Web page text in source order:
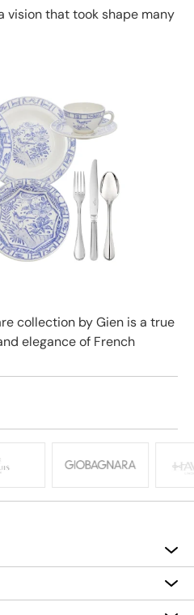
vision that took shape many
collection by Gien is a true
elegance of French